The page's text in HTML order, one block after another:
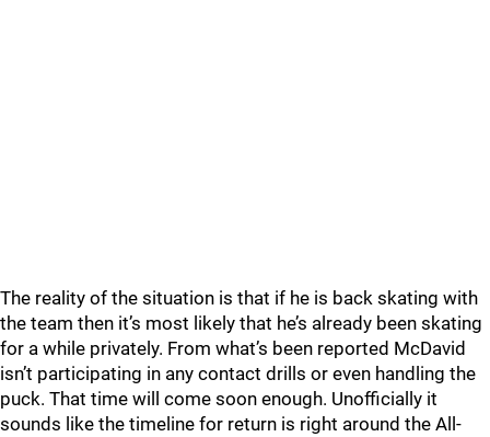
The reality of the situation is that if he is back skating with
the team then it’s most likely that he’s already been skating
for a while privately. From what’s been reported McDavid
isn’t participating in any contact drills or even handling the
puck. That time will come soon enough. Unofficially it
sounds like the timeline for return is right around the All-